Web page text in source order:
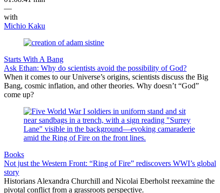
—
with
Michio Kaku
Starts With A Bang
Ask Ethan: Why do scientists avoid the possibility of God?
When it comes to our Universe’s origins, scientists discuss the Big
Bang, cosmic inflation, and other theories. Why doesn’t “God”
come up?
Books
Not just the Western Front: “Ring of Fire” rediscovers WWI’s global
story
Historians Alexandra Churchill and Nicolai Eberholst reexamine the
pivotal conflict from a grassroots perspective.